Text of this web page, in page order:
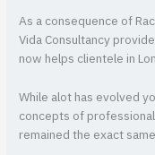
As a consequence of
Vida Consultancy
now helps clientele in
While alot has evolved
concepts of
remained the exact